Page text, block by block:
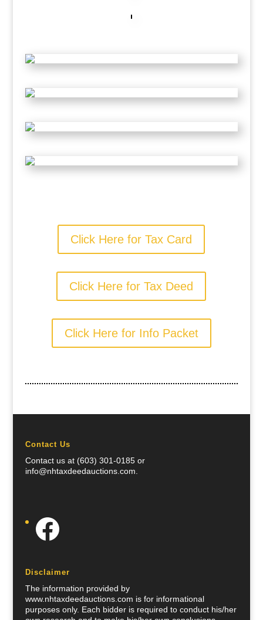
Click Here for Tax Card
Click Here for Tax Deed
Click Here for Info Packet
Contact Us
Contact us at (603) 301-0185 or
info@nhtaxdeedauctions.com.
Facebook
Disclaimer
The information provided by
www.nhtaxdeedauctions.com is for informational
purposes only. Each bidder is required to conduct his/her